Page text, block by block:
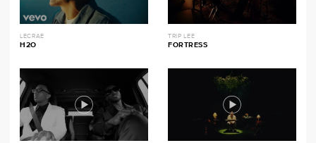
LECRAE
H2O
TRIP LEE
FORTRESS